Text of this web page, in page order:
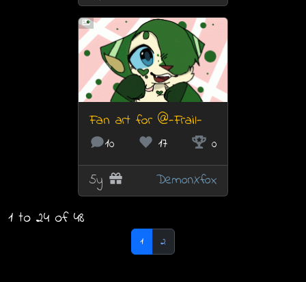
Fan art for @-Frail-
10 17
0
5y
DemonXfox
1 to 24 of 48
1 2